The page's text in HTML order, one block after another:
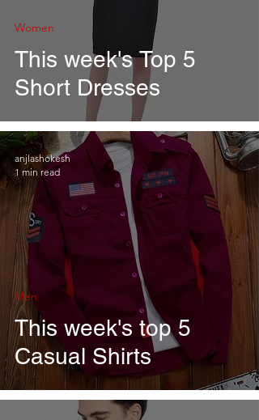
This week's Top 5
Short Dresses
Women
This week's top 5
Casual Shirts
Men
anjlashokesh
1 min read